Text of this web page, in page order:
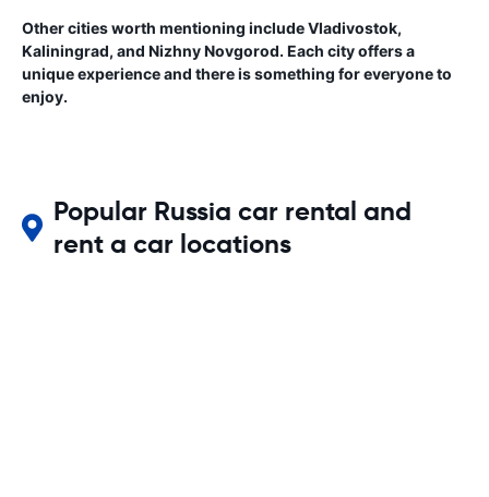
Other cities worth mentioning include Vladivostok,
Kaliningrad, and Nizhny Novgorod. Each city offers a
unique experience and there is something for everyone to
enjoy.
Popular Russia car rental and
rent a car locations